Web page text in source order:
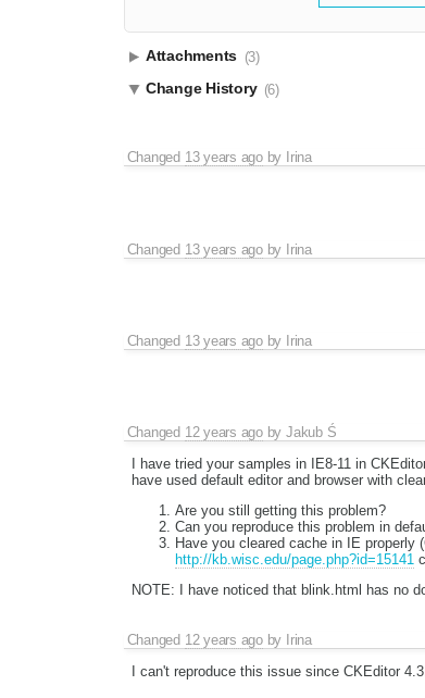
Attachments (3)
Change History (6)
Changed 13 years agoby Irina
Changed 13 years agoby Irina
Changed 13 years agoby Irina
Changed 12 years agobyJakub Ś
I have tried your samples in IE8-11 in
have used default editor and browser with
Are you still getting this problem?
Can you reproduce this problem in
Have you cleared cache in IE properly
http://kb.wisc.edu/page.php?id=15141
NOTE: I have noticed that blink.html has no
Changed 12 years agoby Irina
I can't reproduce this issue since CKEditor